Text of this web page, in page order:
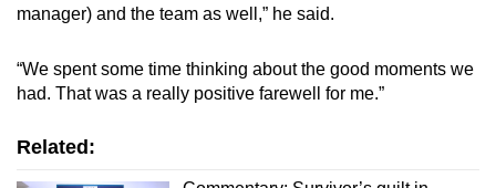
manager) and the team as well,” he said.
“We spent some time thinking about the good moments we
had. That was a really positive farewell for me.”
Related: